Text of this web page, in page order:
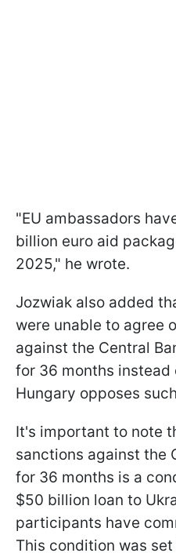
"EU ambassadors
billion euro aid
2025," he wrote.
Jozwiak also added
were unable to agree
against the Central
for 36 months instead
Hungary opposes
It's important to note
sanctions against the
for 36 months is a
$50 billion loan to
participants have
This condition was